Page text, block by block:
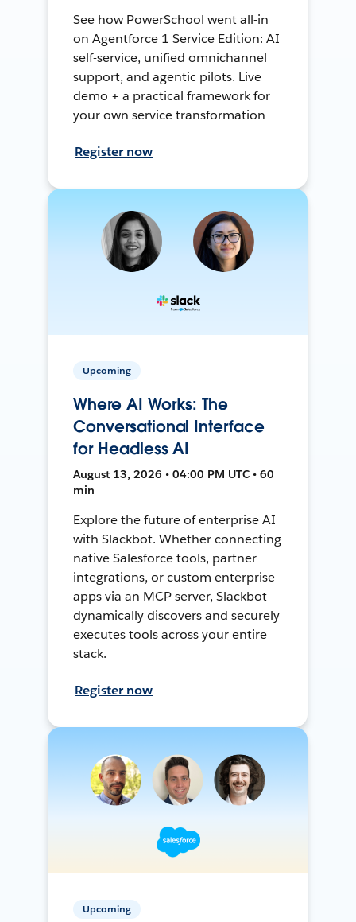
See how PowerSchool went all-in
on Agentforce 1 Service Edition: AI
self-service, unified omnichannel
support, and agentic pilots. Live
demo + a practical framework for
your own service transformation
Register now
Upcoming
Where AI Works: The
Conversational Interface
for Headless AI
August 13, 2026 • 04:00 PM UTC • 60
min
Explore the future of enterprise AI
with Slackbot. Whether connecting
native Salesforce tools, partner
integrations, or custom enterprise
apps via an MCP server, Slackbot
dynamically discovers and securely
executes tools across your entire
stack.
Register now
Upcoming